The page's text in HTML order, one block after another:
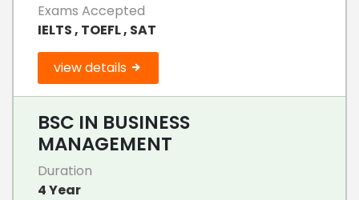
Exams Accepted
IELTS , TOEFL , SAT
view details
BSC IN BUSINESS
MANAGEMENT
Duration
4 Year